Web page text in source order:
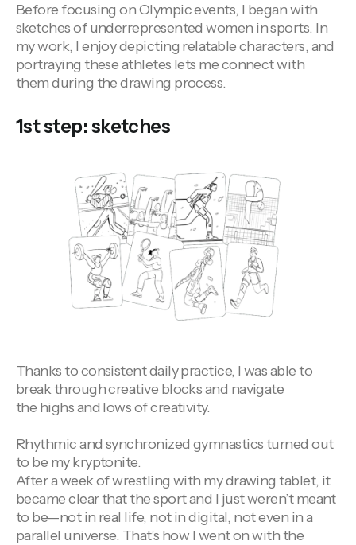
Before focusing on Olympic events, I began with
sketches of underrepresented women in sports. In
my work, I enjoy depicting relatable characters, and
portraying these athletes lets me connect with
them during the drawing process.
1st step: sketches
Thanks to consistent daily practice, I was able to
break through creative blocks and navigate
the highs and lows of creativity.
Rhythmic and synchronized gymnastics turned out
to be my kryptonite.
After a week of wrestling with my drawing tablet, it
became clear that the sport and I just weren’t meant
to be—not in real life, not in digital, not even in a
parallel universe. That’s how I went on with the